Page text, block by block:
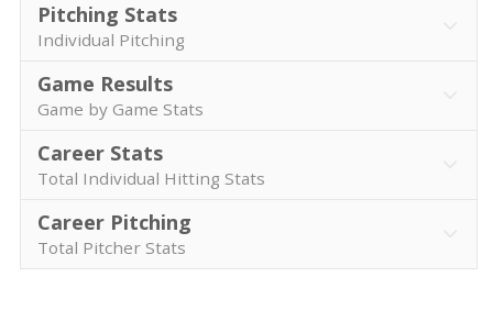
Pitching Stats
Individual Pitching
Game Results
Game by Game Stats
Career Stats
Total Individual Hitting Stats
Career Pitching
Total Pitcher Stats